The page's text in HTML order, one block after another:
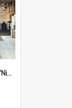
2025-26 Interior, Shackleton's 'Nimrod' hut, Cape Royds